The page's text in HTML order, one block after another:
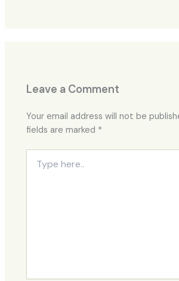
Leave a Comment
Your email address will not be
fields are marked *
here..